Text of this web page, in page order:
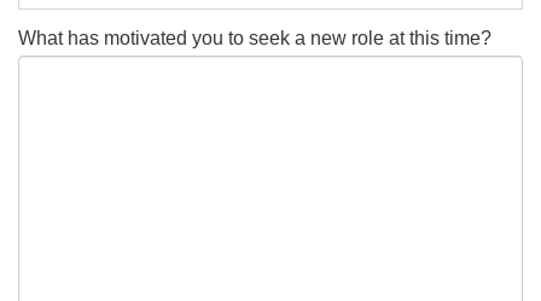
What has motivated you to seek a new role at this time?